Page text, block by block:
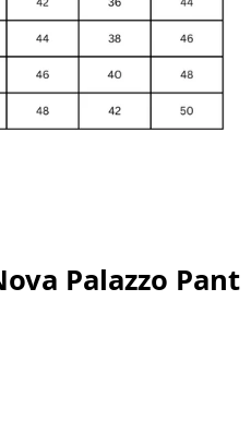
Palazzo Pant